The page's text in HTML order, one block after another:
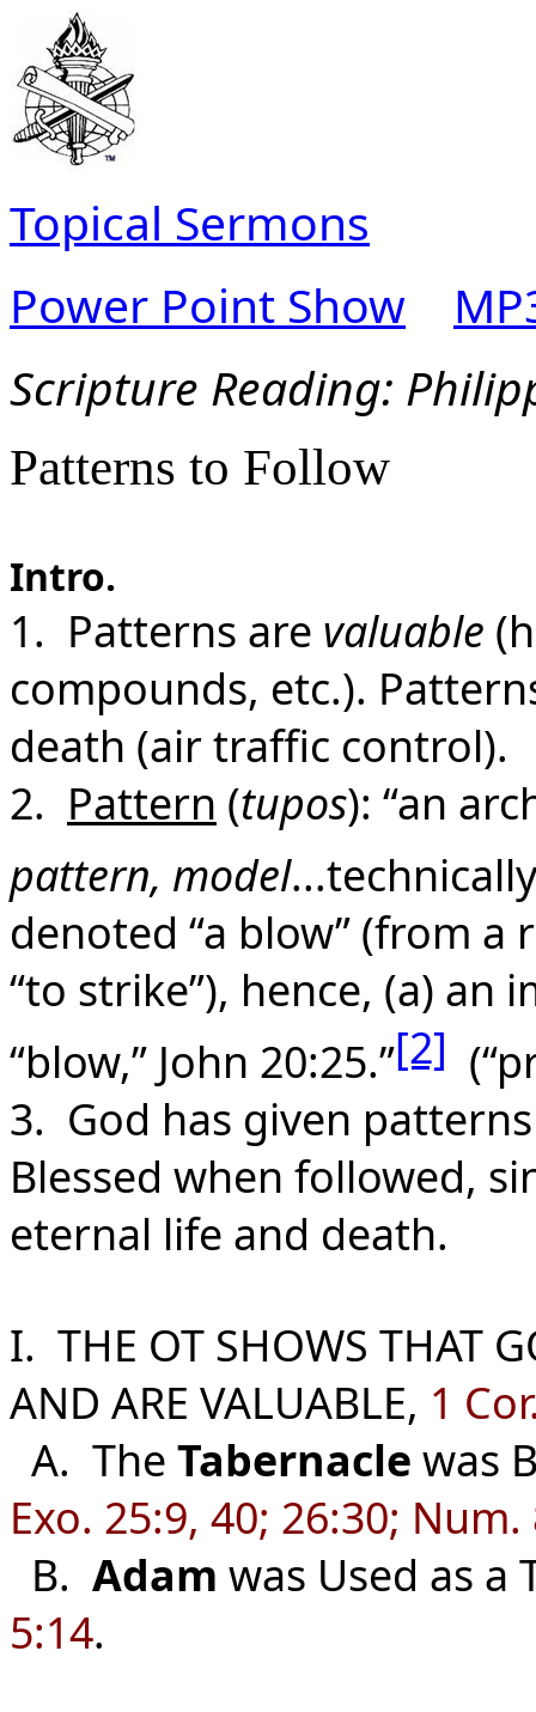
Topical Sermons
Power Point Show
Scripture Reading:
Patterns to Follow
Intro.
1. Patterns are valuable
compounds, etc.).
death (air traffic control).
2. Pattern (tupos): “an
pattern, model
denoted “a blow” (from a
“to strike”), hence, (a) an
“blow,” John 20:25.”[2]
3. God has given
Blessed when followed,
eternal life and death.
I. THE OT SHOWS THAT
AND ARE VALUABLE, 1
A. The Tabernacle was
Exo. 25:9, 40; 26:30;
B. Adam was Used as
5:14.